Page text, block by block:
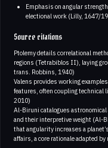
Emphasis on angular
electional work (Lilly, 1647/
Source citations
Ptolemy details correlational
regions (Tetrabiblos II), laying
trans. Robbins, 1940)
Valens provides working
features, often coupling
2010)
Al-Biruni catalogues
and their interpretive weight (Al-
that angularity increases a
affairs, a core rationale adapted